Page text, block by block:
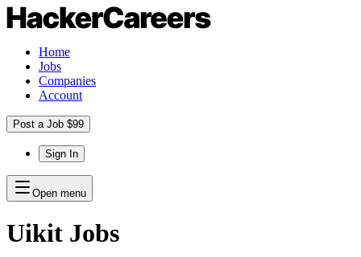
Home
Jobs
Companies
Account
Post a Job $99
Sign In
Open menu
Uikit Jobs